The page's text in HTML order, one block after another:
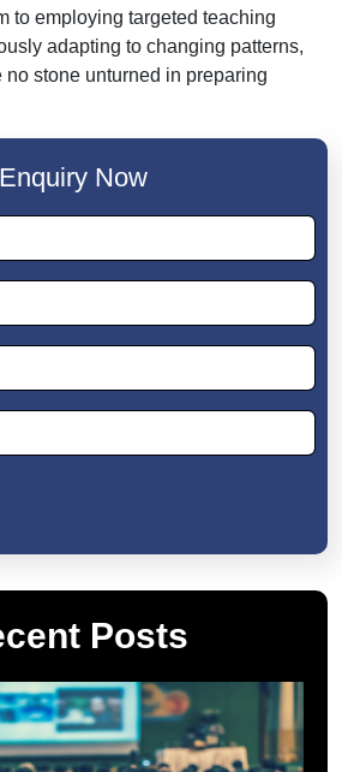
to employing targeted teaching
adapting to changing patterns,
stone unturned in preparing
Enquiry Now
Posts